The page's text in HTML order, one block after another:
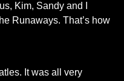
Kim, Sandy and I
Runaways. That’s how
It was all very